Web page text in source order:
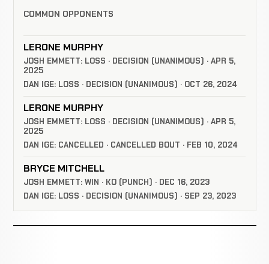
COMMON OPPONENTS
LERONE MURPHY
JOSH EMMETT: LOSS · DECISION (UNANIMOUS) · APR 5,
2025
DAN IGE: LOSS · DECISION (UNANIMOUS) · OCT 26, 2024
LERONE MURPHY
JOSH EMMETT: LOSS · DECISION (UNANIMOUS) · APR 5,
2025
DAN IGE: CANCELLED · CANCELLED BOUT · FEB 10, 2024
BRYCE MITCHELL
JOSH EMMETT: WIN · KO (PUNCH) · DEC 16, 2023
DAN IGE: LOSS · DECISION (UNANIMOUS) · SEP 23, 2023